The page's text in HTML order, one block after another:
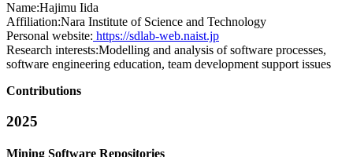
Name:Hajimu Iida
Affiliation:Nara Institute of Science and Technology
Personal website: https://sdlab-web.naist.jp
Research interests:Modelling and analysis of software processes,
software engineering education, team development support issues
Contributions
2025
Mining Software Repositories